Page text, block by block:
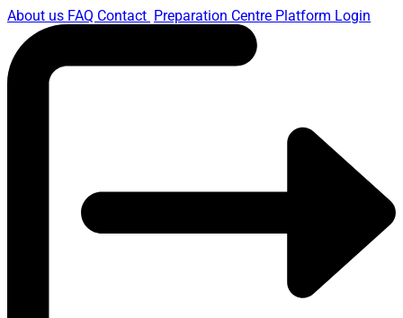
About us FAQ Contact Preparation Centre Platform Login